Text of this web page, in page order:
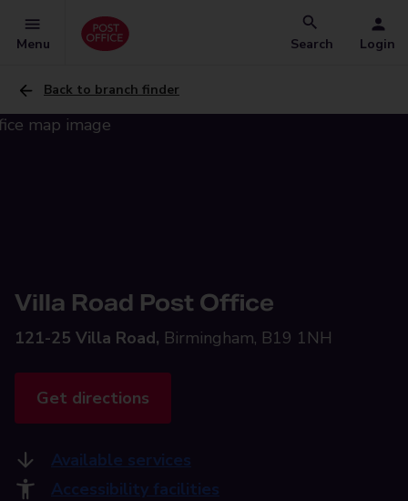
Menu Search Login
Back to branch finder
Villa Road Post Office
121-25 Villa Road, Birmingham, B19 1NH
Get directions
Available services
Accessibility facilities